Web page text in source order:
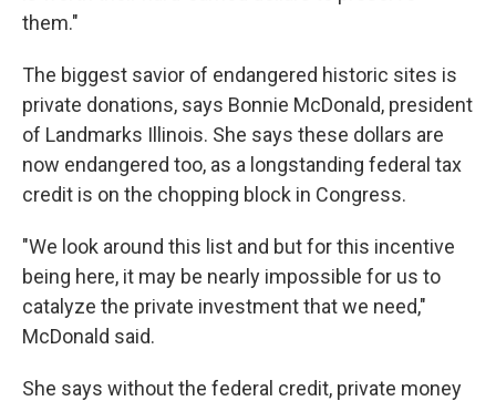
them."
The biggest savior of endangered historic sites is
private donations, says Bonnie McDonald, president
of Landmarks Illinois. She says these dollars are
now endangered too, as a longstanding federal tax
credit is on the chopping block in Congress.
"We look around this list and but for this incentive
being here, it may be nearly impossible for us to
catalyze the private investment that we need,"
McDonald said.
She says without the federal credit, private money